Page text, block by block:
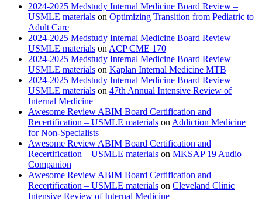
2024-2025 Medstudy Internal Medicine Board Review –
USMLE materials on Optimizing Transition from Pediatric to
Adult Care
2024-2025 Medstudy Internal Medicine Board Review –
USMLE materials on ACP CME 170
2024-2025 Medstudy Internal Medicine Board Review –
USMLE materials on Kaplan Internal Medicine MTB
2024-2025 Medstudy Internal Medicine Board Review –
USMLE materials on 47th Annual Intensive Review of
Internal Medicine
Awesome Review ABIM Board Certification and
Recertification – USMLE materials on Addiction Medicine
for Non-Specialists
Awesome Review ABIM Board Certification and
Recertification – USMLE materials on MKSAP 19 Audio
Companion
Awesome Review ABIM Board Certification and
Recertification – USMLE materials on Cleveland Clinic
Intensive Review of Internal Medicine